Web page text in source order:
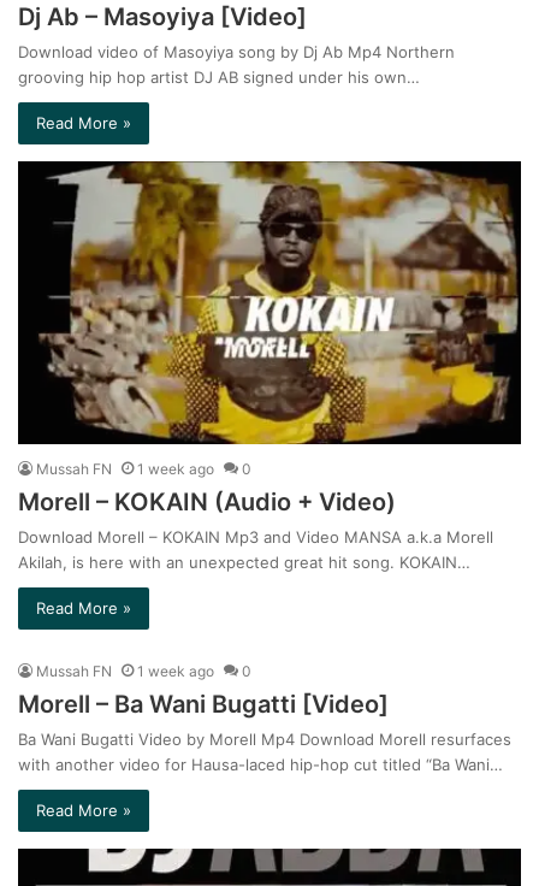
Dj Ab – Masoyiya [Video]
Download video of Masoyiya song by Dj Ab Mp4 Northern
grooving hip hop artist DJ AB signed under his own…
Read More »
Mussah FN 1 week ago 0
Morell – KOKAIN (Audio + Video)
Download Morell – KOKAIN Mp3 and Video MANSA a.k.a Morell
Akilah, is here with an unexpected great hit song. KOKAIN…
Read More »
Mussah FN 1 week ago 0
Morell – Ba Wani Bugatti [Video]
Ba Wani Bugatti Video by Morell Mp4 Download Morell resurfaces
with another video for Hausa-laced hip-hop cut titled “Ba Wani…
Read More »